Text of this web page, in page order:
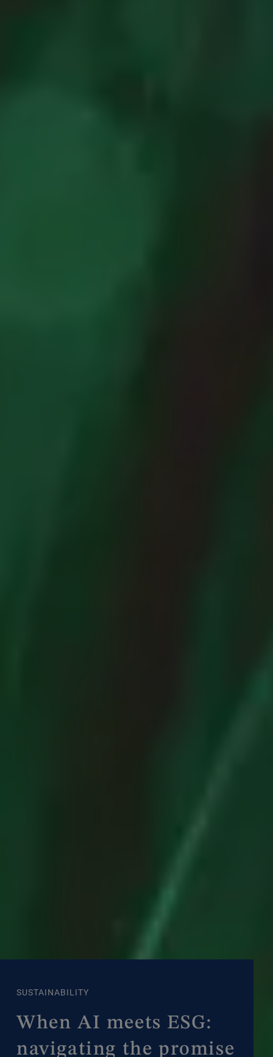
SUSTAINABILITY
When AI meets ESG:
navigating the promise